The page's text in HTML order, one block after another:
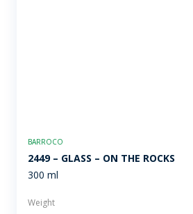
BARROCO
2449 – GLASS – ON THE ROCKS
300 ml
Weight